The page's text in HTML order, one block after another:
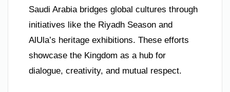
Saudi Arabia bridges global cultures through
initiatives like the Riyadh Season and
AlUla’s heritage exhibitions. These efforts
showcase the Kingdom as a hub for
dialogue, creativity, and mutual respect.